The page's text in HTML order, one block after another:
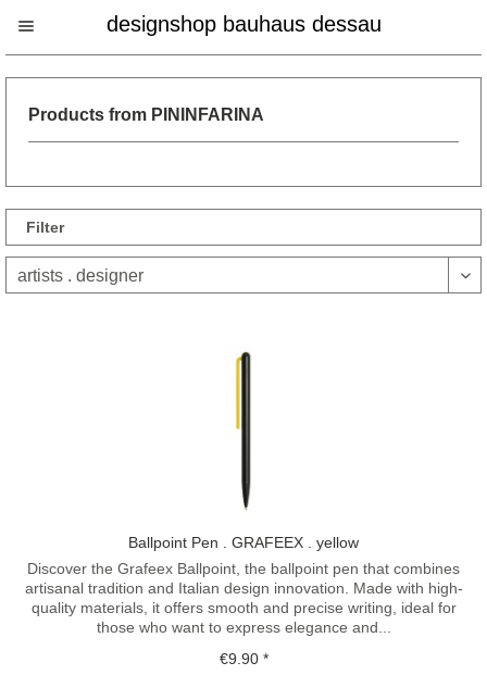
designshop bauhaus dessau
Products from PININFARINA
Filter
Ballpoint Pen . GRAFEEX . yellow
Discover the Grafeex Ballpoint, the ballpoint pen that combines
artisanal tradition and Italian design innovation. Made with high-
quality materials, it offers smooth and precise writing, ideal for
those who want to express elegance and...
€9.90 *